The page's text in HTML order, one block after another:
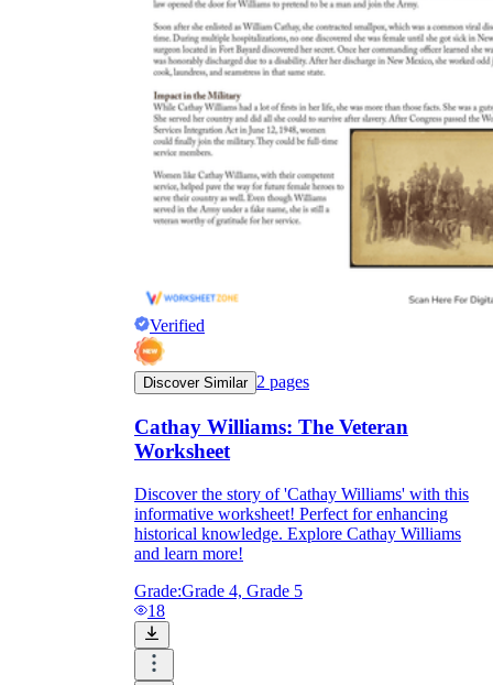
Verified
Discover Similar 2 pages
Cathay Williams: The Veteran
Worksheet
Discover the story of 'Cathay Williams' with this
informative worksheet! Perfect for enhancing
historical knowledge. Explore Cathay Williams
and learn more!
Grade:Grade 4, Grade 5
18